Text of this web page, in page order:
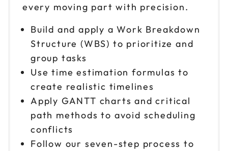
every moving part with precision.
Build and apply a Work Breakdown
Structure (WBS) to prioritize and
group tasks
Use time estimation formulas to
create realistic timelines
Apply GANTT charts and critical
path methods to avoid scheduling
conflicts
Follow our seven-step process to